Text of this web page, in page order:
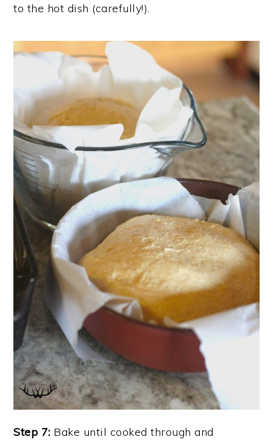
to the hot dish (carefully!).
Step 7: Bake until cooked through and